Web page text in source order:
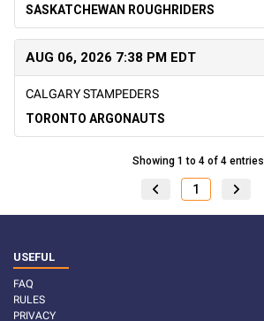
SASKATCHEWAN ROUGHRIDERS
AUG 06, 2026 7:38 PM EDT
CALGARY STAMPEDERS
TORONTO ARGONAUTS
Showing 1 to 4 of 4 entries
1
USEFUL
FAQ
RULES
PRIVACY